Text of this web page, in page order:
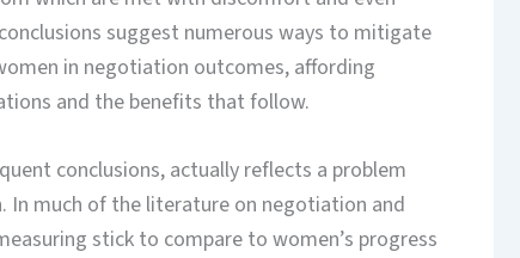
suggest numerous ways to mitigate
in negotiation outcomes, affording
and the benefits that follow.
conclusions, actually reflects a problem
In much of the literature on negotiation and
stick to compare to women’s progress